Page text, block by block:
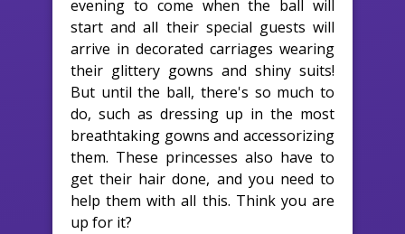
evening to come when the ball will
start and all their special guests will
arrive in decorated carriages wearing
their glittery gowns and shiny suits!
But until the ball, there's so much to
do, such as dressing up in the most
breathtaking gowns and accessorizing
them. These princesses also have to
get their hair done, and you need to
help them with all this. Think you are
up for it?